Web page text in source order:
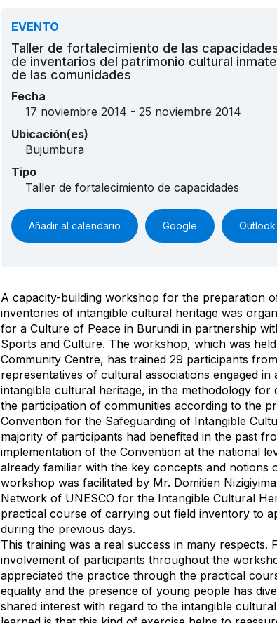
EVENTO
Taller de fortalecimiento de las
de inventarios del patrimonio cultural
de las comunidades
Fecha
17 noviembre 2014 - 25 noviembre 2014
Ubicación(es)
Bujumbura
Tipo
Taller de fortalecimiento de capacidades
Añadir al calendario Google Outlook
A capacity-building workshop for the preparation
inventories of intangible cultural heritage was
for a Culture of Peace in Burundi in partnership
Sports and Culture. The workshop, which was
Community Centre, has trained 29 participants
representatives of cultural associations engaged in
intangible cultural heritage, in the methodology for
the participation of communities according to the
Convention for the Safeguarding of Intangible
majority of participants had benefited in the past
implementation of the Convention at the national
already familiar with the key concepts and notions
workshop was facilitated by Mr. Domitien
Network of UNESCO for the Intangible Cultural
practical course of carrying out field inventory to
during the previous days.
This training was a real success in many respects.
involvement of participants throughout the
appreciated the practice through the practical
equality and the presence of young people has
shared interest with regard to the intangible